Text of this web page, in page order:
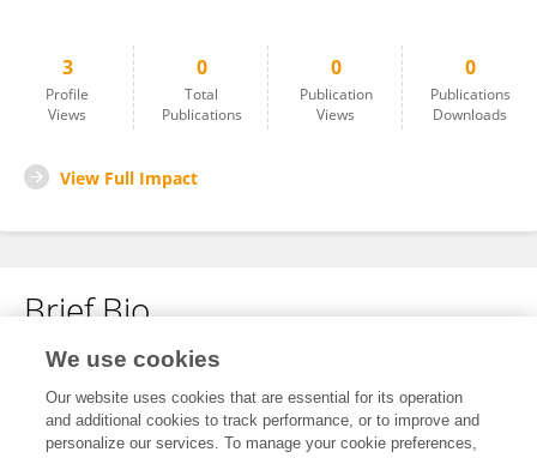
3
Profile
Views
0
Total
Publications
0
Publication
Views
0
Publications
Downloads
View Full Impact
Brief Bio
No content to display.
We use cookies
Our website uses cookies that are essential for its operation
and additional cookies to track performance, or to improve and
personalize our services. To manage your cookie preferences,